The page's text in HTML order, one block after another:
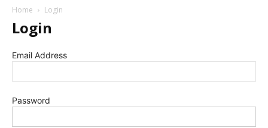
Home Login
Login
Email Address
Password